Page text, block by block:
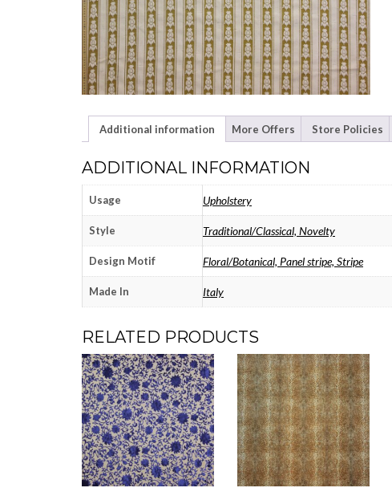
Additional information More Offers Store Policies
ADDITIONAL INFORMATION
Usage Upholstery
Style Traditional/Classical, Novelty
Design Motif Floral/Botanical, Panel stripe, Stripe
Made In Italy
RELATED PRODUCTS